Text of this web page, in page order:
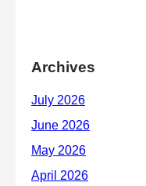
Archives